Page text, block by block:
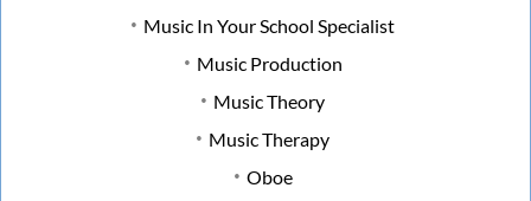
Music In Your School Specialist
Music Production
Music Theory
Music Therapy
Oboe